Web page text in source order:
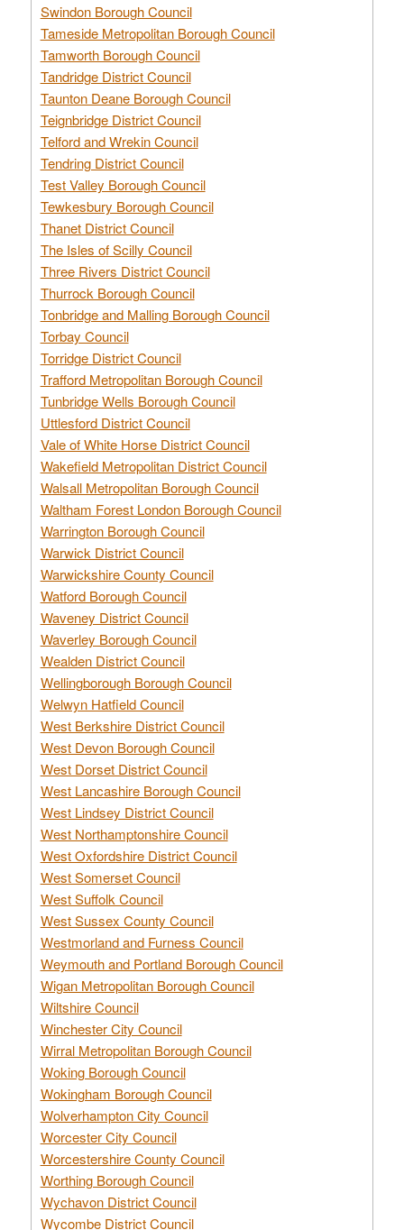
Swindon Borough Council
Tameside Metropolitan Borough Council
Tamworth Borough Council
Tandridge District Council
Taunton Deane Borough Council
Teignbridge District Council
Telford and Wrekin Council
Tendring District Council
Test Valley Borough Council
Tewkesbury Borough Council
Thanet District Council
The Isles of Scilly Council
Three Rivers District Council
Thurrock Borough Council
Tonbridge and Malling Borough Council
Torbay Council
Torridge District Council
Trafford Metropolitan Borough Council
Tunbridge Wells Borough Council
Uttlesford District Council
Vale of White Horse District Council
Wakefield Metropolitan District Council
Walsall Metropolitan Borough Council
Waltham Forest London Borough Council
Warrington Borough Council
Warwick District Council
Warwickshire County Council
Watford Borough Council
Waveney District Council
Waverley Borough Council
Wealden District Council
Wellingborough Borough Council
Welwyn Hatfield Council
West Berkshire District Council
West Devon Borough Council
West Dorset District Council
West Lancashire Borough Council
West Lindsey District Council
West Northamptonshire Council
West Oxfordshire District Council
West Somerset Council
West Suffolk Council
West Sussex County Council
Westmorland and Furness Council
Weymouth and Portland Borough Council
Wigan Metropolitan Borough Council
Wiltshire Council
Winchester City Council
Wirral Metropolitan Borough Council
Woking Borough Council
Wokingham Borough Council
Wolverhampton City Council
Worcester City Council
Worcestershire County Council
Worthing Borough Council
Wychavon District Council
Wycombe District Council